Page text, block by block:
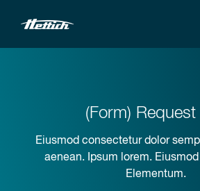
(Form) Request
Eiusmod consectetur dolor
aenean. Ipsum lorem.
Elementum.